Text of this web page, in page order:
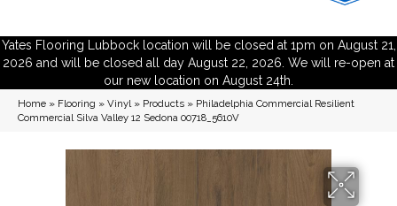
Yates Flooring Lubbock location will be closed at 1pm on August 21,
2026 and will be closed all day August 22, 2026. We will re-open at
our new location on August 24th.
Home » Flooring » Vinyl» Products » Philadelphia Commercial Resilient
Commercial Silva Valley 12 Sedona 00718_5610V